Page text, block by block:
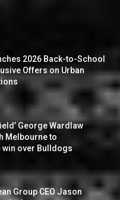
2026 Back-to-School
Offers on Urban
George Wardlaw
Melbourne to
win over Bulldogs
Group CEO Jason